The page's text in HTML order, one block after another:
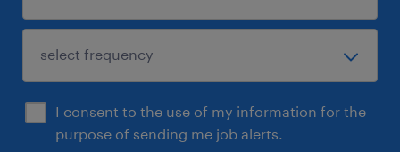
I consent to the use of my information for the
purpose of sending me job alerts.